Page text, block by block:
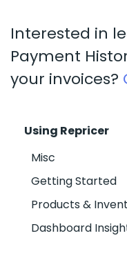
Interested in
Payment
your invoices?
Using Repricer
Misc
Getting Started
Products &
Dashboard